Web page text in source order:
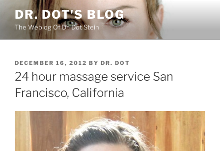
content
DR. DOT'S BLOG
The Weblog Of Dr. Dot Stein
POSTED
ON
DECEMBER 16, 2012 BY DR. DOT
24 hour massage service San
Francisco, California